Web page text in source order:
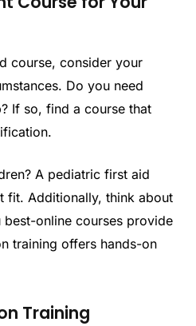
course, consider your
Do you need
If so, find a course that
A pediatric first aid
fit. Additionally, think about
online courses provide
training offers hands-on
Training